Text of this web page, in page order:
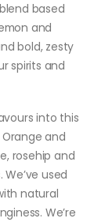
based
and
bold, zesty
spirits and
into this
and
rosehip and
used
natural
We’re